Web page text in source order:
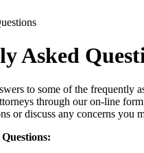
Asked
to some of the frequently
through our on-line
or discuss any concerns